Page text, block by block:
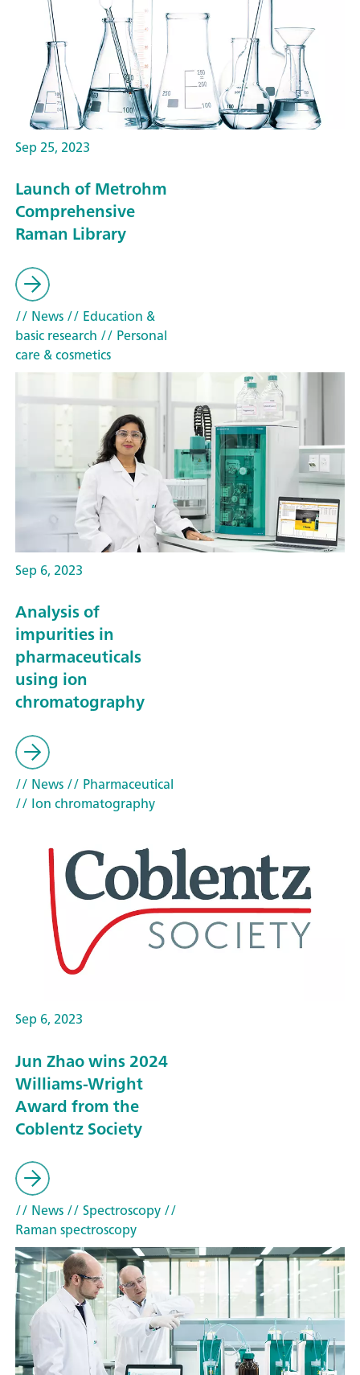
Sep 25, 2023
Launch of Metrohm
Comprehensive
Raman Library
// News// Education &
basic research // Personal
care & cosmetics
Sep 6, 2023
Analysis of
impurities in
pharmaceuticals
using ion
chromatography
// News// Pharmaceutical
// Ion chromatography
Sep 6, 2023
Jun Zhao wins 2024
Williams-Wright
Award from the
Coblentz Society
// News// Spectroscopy//
Raman spectroscopy